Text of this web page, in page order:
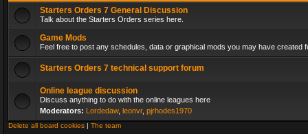
Starters Orders 7 General Discussion
Talk about the Starters Orders series here.
Game Mods
Feel free to post any schedules, data or graphical mods you may have created
Starters Orders 7 technical support forum
Online league discussion
Discuss anything to do with the online leagues here
Moderators: Lordedaw, leonvr, pjrhodes1970
Delete all board cookies | The team